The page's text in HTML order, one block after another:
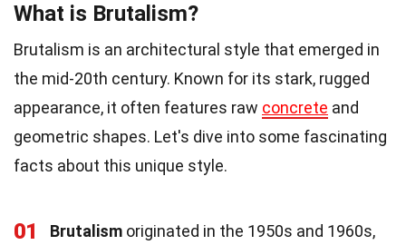
What is Brutalism?
Brutalism is an architectural style that emerged in
the mid-20th century. Known for its stark, rugged
appearance, it often features raw concrete and
geometric shapes. Let's dive into some fascinating
facts about this unique style.
01 Brutalism originated in the 1950s and 1960s,